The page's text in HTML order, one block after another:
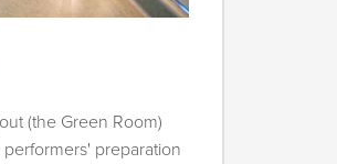
(the Green Room)
preparation